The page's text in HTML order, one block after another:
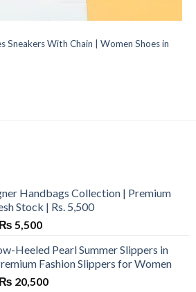
Sneakers With Chain | Women Shoes in
Handbags Collection | Premium
Stock | Rs. 5,500
Original
25,000.
₨ 5,500Current
is:
₨ 5,500.
Heeled Pearl Summer Slippers in
Fashion Slippers for Women
Original
₨ 20,500Current